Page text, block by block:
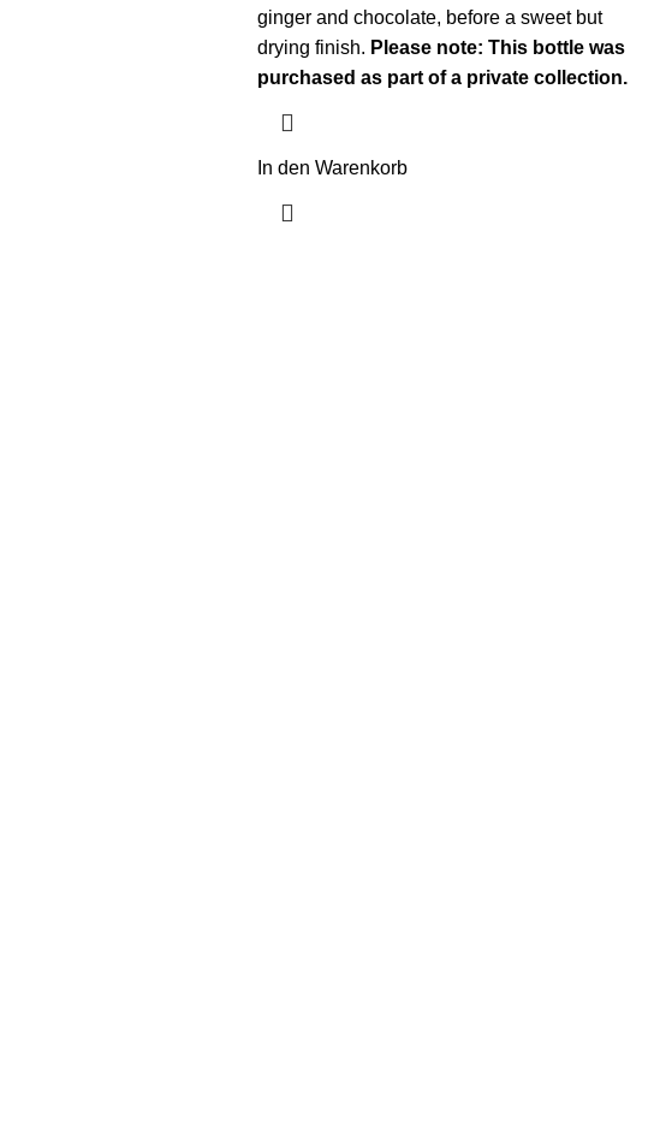
ginger and chocolate, before a sweet but
drying finish. Please note: This bottle was
purchased as part of a private collection.
In den Warenkorb